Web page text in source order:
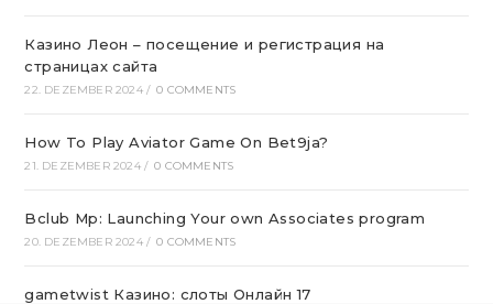
Казино Леон – посещение и регистрация на
страницах сайта
22. DEZEMBER 2024 / 0 COMMENTS
How To Play Aviator Game On Bet9ja?
21. DEZEMBER 2024 / 0 COMMENTS
Bclub Mp: Launching Your own Associates program
20. DEZEMBER 2024 / 0 COMMENTS
gametwist Казино: слоты Онлай‪н‬ 17